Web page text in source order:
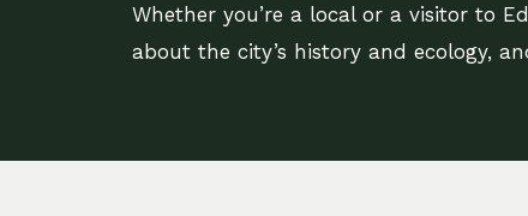
Whether you’re a local or a visitor to
about the city’s history and ecology,